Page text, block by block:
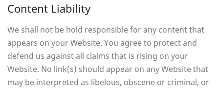
Content Liability
We shall not be hold responsible for any content that
appears on your Website. You agree to protect and
defend us against all claims that is rising on your
Website. No link(s) should appear on any Website that
may be interpreted as libelous, obscene or criminal, or